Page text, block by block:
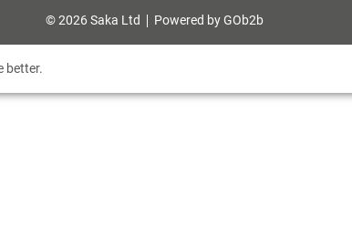
© 2026 Saka Ltd Powered by GOb2b
better.